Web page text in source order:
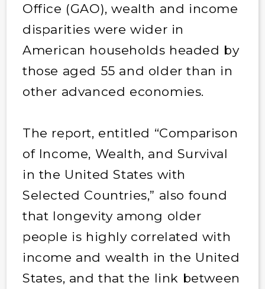
Office (GAO), wealth and income
disparities were wider in
American households headed by
those aged 55 and older than in
other advanced economies.
The report, entitled “Comparison
of Income, Wealth, and Survival
in the United States with
Selected Countries,” also found
that longevity among older
people is highly correlated with
income and wealth in the United
States, and that the link between